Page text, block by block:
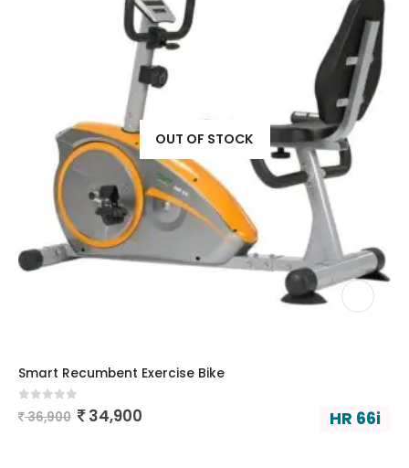
OUT OF STOCK
HR 66i
Smart Recumbent Exercise Bike
out of 5
36,900 34,900